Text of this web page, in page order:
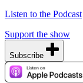
Listen to the Podcast
Support the show
Subscribe